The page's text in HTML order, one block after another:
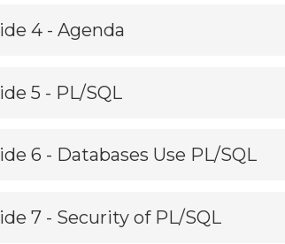
4 - Agenda
5 - PL/SQL
6 - Databases Use PL/SQL
7 - Security of PL/SQL